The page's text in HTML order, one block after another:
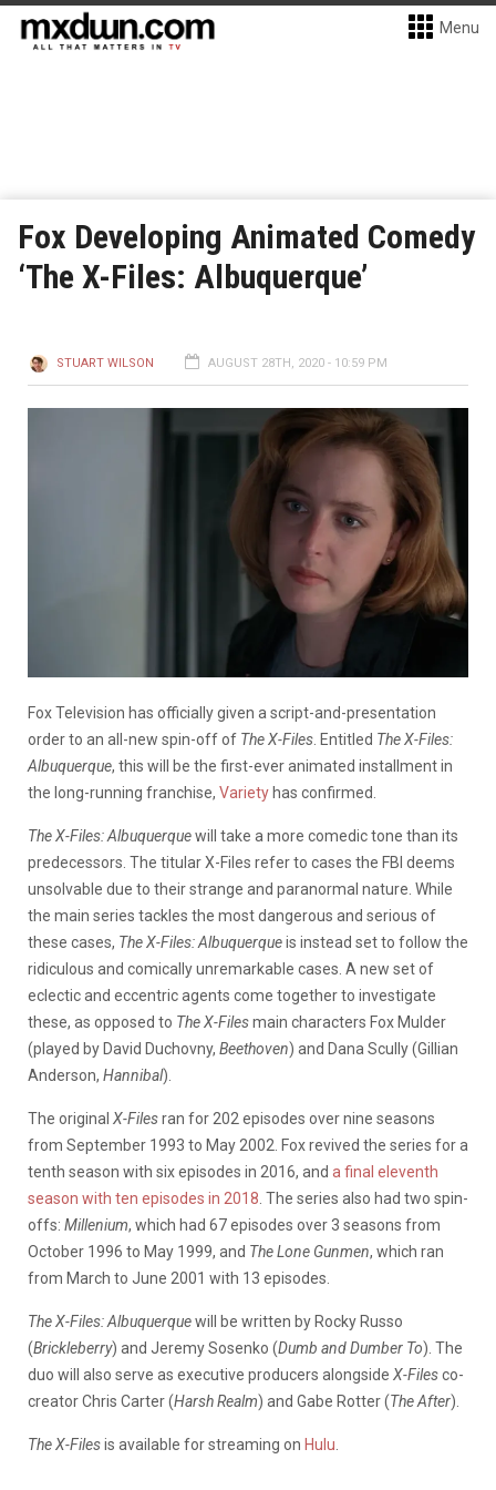
Menu
Fox Developing Animated Comedy
‘The X-Files: Albuquerque’
STUART WILSON AUGUST 28TH, 2020 - 10:59 PM
Fox Television has officially given a script-and-presentation
order to an all-new spin-off of The X-Files . Entitled The X-Files:
Albuquerque, this will be the first-ever animated installment in
the long-running franchise, Variety has confirmed.
The X-Files: Albuquerquewill take a more comedic tone than its
predecessors. The titular X-Files refer to cases the FBI deems
unsolvable due to their strange and paranormal nature. While
the main series tackles the most dangerous and serious of
these cases, The X-Files:Albuquerqueis instead set to follow the
ridiculous and comically unremarkable cases. A new set of
eclectic and eccentric agents come together to investigate
these, as opposed to The X-Filesmain characters Fox Mulder
(played by David Duchovny, Beethoven) and Dana Scully (Gillian
Anderson, Hannibal).
The original X-Filesran for 202 episodes over nine seasons
from September 1993 to May 2002. Fox revived the series for a
tenth season with six episodes in 2016, and a final eleventh
season with ten episodes in 2018 . The series also had two spin-
offs: Millenium, which had 67 episodes over 3 seasons from
October 1996 to May 1999, and The Lone Gunmen, which ran
from March to June 2001 with 13 episodes.
The X-Files: Albuquerquewill be written by Rocky Russo
(Brickleberry) and Jeremy Sosenko (Dumb and Dumber To). The
duo will also serve as executive producers alongside X-Filesco-
creator Chris Carter (Harsh Realm) and Gabe Rotter (The After).
The X-Filesis available for streaming on Hulu